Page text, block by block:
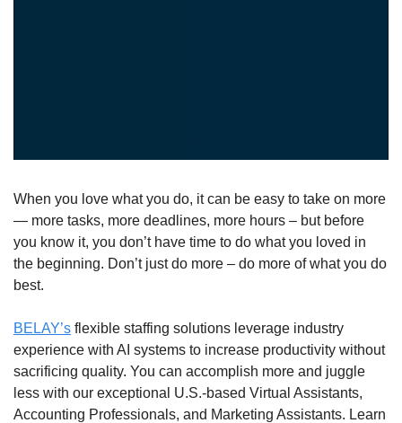
When you love what you do, it can be easy to take on more
— more tasks, more deadlines, more hours – but before
you know it, you don’t have time to do what you loved in
the beginning. Don’t just do more – do more of what you do
best.
BELAY’s flexible staffing solutions leverage industry
experience with AI systems to increase productivity without
sacrificing quality. You can accomplish more and juggle
less with our exceptional U.S.-based Virtual Assistants,
Accounting Professionals, and Marketing Assistants. Learn